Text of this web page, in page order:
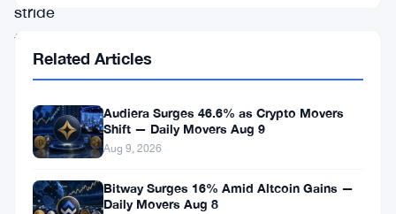
stride
forward,
redefining
landscape
digital
assets.
Related Articles
Audiera Surges 46.6% as Crypto Movers
Shift — Daily Movers Aug 9
Aug 9, 2026
Bitway Surges 16% Amid Altcoin Gains —
Daily Movers Aug 8